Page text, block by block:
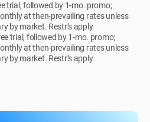
trial, followed by 1-mo. promo;
at then-prevailing rates unless
by market. Restr’s apply.
trial, followed by 1-mo. promo;
at then-prevailing rates unless
by market. Restr’s apply.